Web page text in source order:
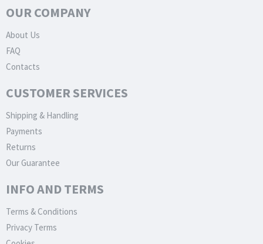
OUR COMPANY
About Us
FAQ
Contacts
CUSTOMER SERVICES
Shipping & Handling
Payments
Returns
Our Guarantee
INFO AND TERMS
Terms & Conditions
Privacy Terms